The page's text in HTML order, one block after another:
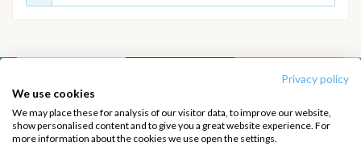
Privacy policy
We use cookies
We may place these for analysis of our visitor data, to improve our website,
show personalised content and to give you a great website experience. For
more information about the cookies we use open the settings.
INTERSAIL CLUB
About us
Destinations
Terms of Service
Privacy Policy